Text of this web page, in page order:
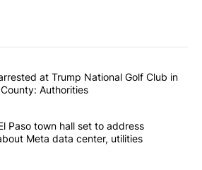
the most commented articles in the last
"Armed man arrested at Trump National
at Trump National Golf Club in
Authorities
"Northeast El Paso town hall set to
Paso town hall set to address
Meta data center, utilities